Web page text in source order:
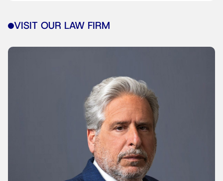
VISIT OUR LAW FIRM